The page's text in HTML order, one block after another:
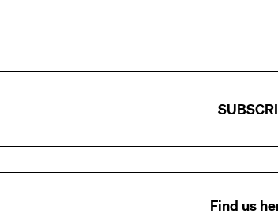
Find us